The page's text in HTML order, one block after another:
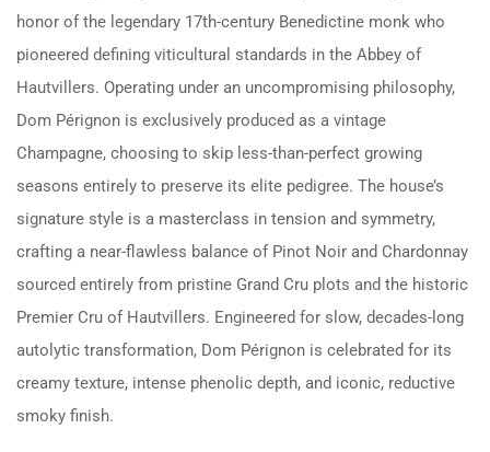
honor of the legendary 17th-century Benedictine monk who
pioneered defining viticultural standards in the Abbey of
Hautvillers. Operating under an uncompromising philosophy,
Dom Pérignon is exclusively produced as a vintage
Champagne, choosing to skip less-than-perfect growing
seasons entirely to preserve its elite pedigree. The house’s
signature style is a masterclass in tension and symmetry,
crafting a near-flawless balance of Pinot Noir and Chardonnay
sourced entirely from pristine Grand Cru plots and the historic
Premier Cru of Hautvillers. Engineered for slow, decades-long
autolytic transformation, Dom Pérignon is celebrated for its
creamy texture, intense phenolic depth, and iconic, reductive
smoky finish.